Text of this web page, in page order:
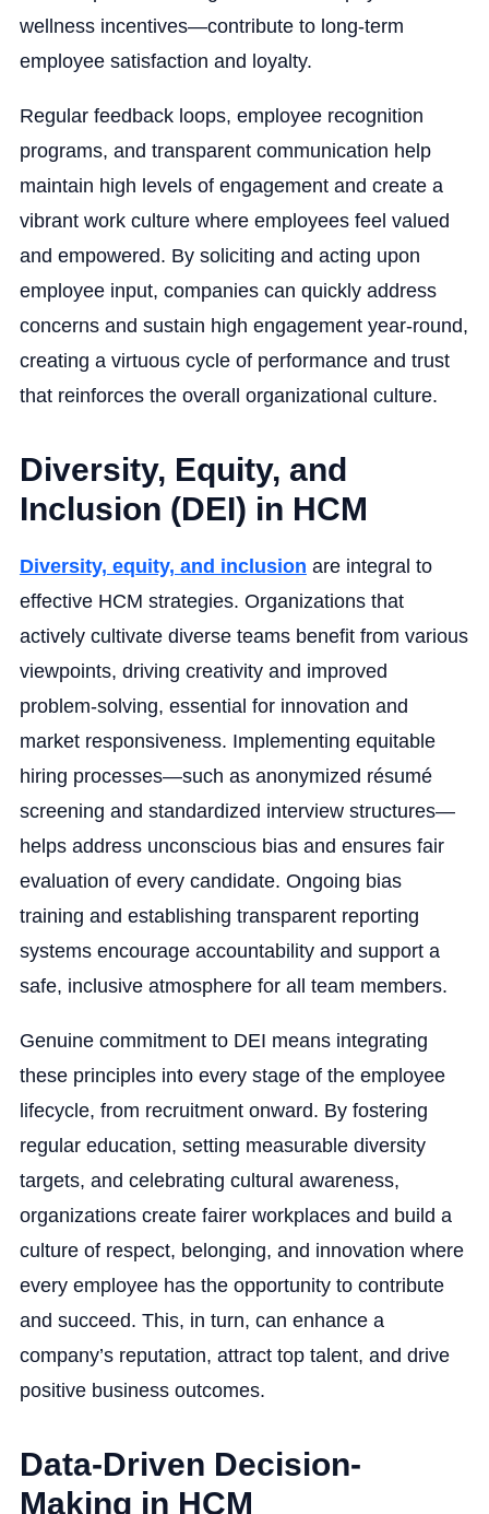
wellness incentives—contribute to long-term
employee satisfaction and loyalty.
Regular feedback loops, employee recognition
programs, and transparent communication help
maintain high levels of engagement and create a
vibrant work culture where employees feel valued
and empowered. By soliciting and acting upon
employee input, companies can quickly address
concerns and sustain high engagement year-round,
creating a virtuous cycle of performance and trust
that reinforces the overall organizational culture.
Diversity, Equity, and
Inclusion (DEI) in HCM
Diversity, equity, and inclusion are integral to
effective HCM strategies. Organizations that
actively cultivate diverse teams benefit from various
viewpoints, driving creativity and improved
problem-solving, essential for innovation and
market responsiveness. Implementing equitable
hiring processes—such as anonymized résumé
screening and standardized interview structures—
helps address unconscious bias and ensures fair
evaluation of every candidate. Ongoing bias
training and establishing transparent reporting
systems encourage accountability and support a
safe, inclusive atmosphere for all team members.
Genuine commitment to DEI means integrating
these principles into every stage of the employee
lifecycle, from recruitment onward. By fostering
regular education, setting measurable diversity
targets, and celebrating cultural awareness,
organizations create fairer workplaces and build a
culture of respect, belonging, and innovation where
every employee has the opportunity to contribute
and succeed. This, in turn, can enhance a
company’s reputation, attract top talent, and drive
positive business outcomes.
Data-Driven Decision-
Making in HCM